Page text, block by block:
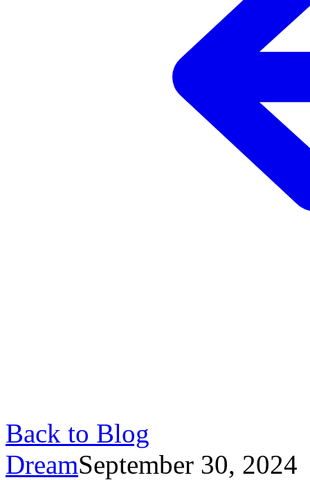
Back to Blog
DreamSeptember 30, 2024